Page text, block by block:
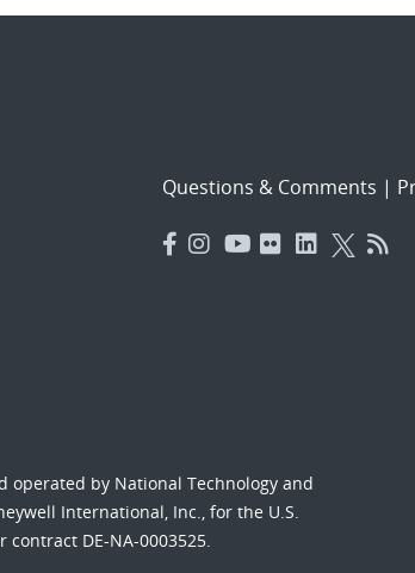
Questions & Comments |
by National Technology and
International, Inc., for the U.S.
DE-NA-0003525.